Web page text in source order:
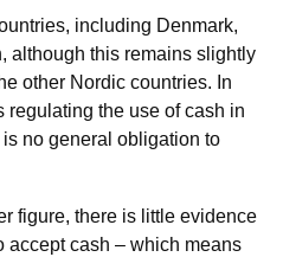
including Denmark,
although this remains slightly
other Nordic countries. In
regulating the use of cash in
no general obligation to
figure, there is little evidence
accept cash – which means